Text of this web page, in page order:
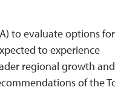
to evaluate options
to experience
regional growth and
of the